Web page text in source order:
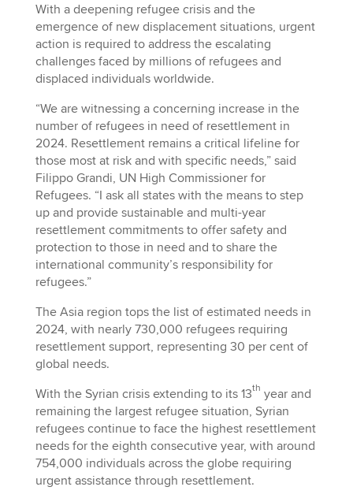
With a deepening refugee crisis and the
emergence of new displacement situations, urgent
action is required to address the escalating
challenges faced by millions of refugees and
displaced individuals worldwide.
“We are witnessing a concerning increase in the
number of refugees in need of resettlement in
2024. Resettlement remains a critical lifeline for
those most at risk and with specific needs,” said
Filippo Grandi, UN High Commissioner for
Refugees. “I ask all states with the means to step
up and provide sustainable and multi-year
resettlement commitments to offer safety and
protection to those in need and to share the
international community’s responsibility for
refugees.”
The Asia region tops the list of estimated needs in
2024, with nearly 730,000 refugees requiring
resettlement support, representing 30 per cent of
global needs.
With the Syrian crisis extending to its 13th year and
remaining the largest refugee situation, Syrian
refugees continue to face the highest resettlement
needs for the eighth consecutive year, with around
754,000 individuals across the globe requiring
urgent assistance through resettlement.